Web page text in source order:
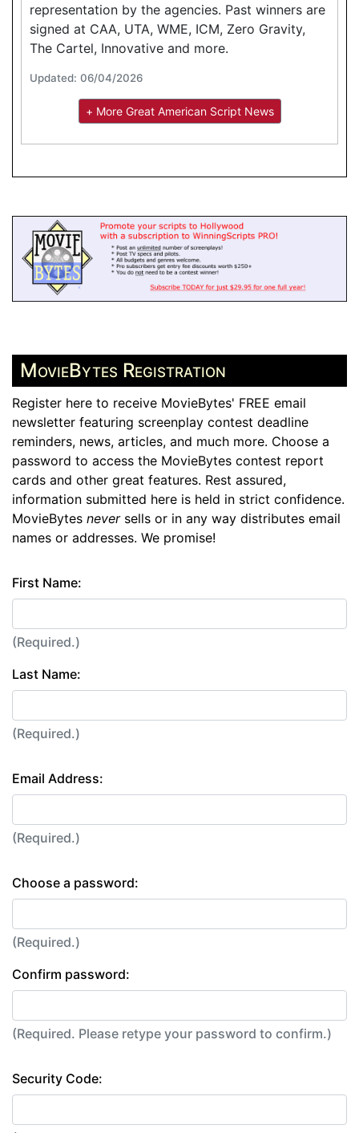
representation by the agencies. Past winners are
signed at CAA, UTA, WME, ICM, Zero Gravity,
The Cartel, Innovative and more.
Updated: 06/04/2026
+ More Great American Script News
MovieBytes Registration
Register here to receive MovieBytes' FREE email
newsletter featuring screenplay contest deadline
reminders, news, articles, and much more. Choose a
password to access the MovieBytes contest report
cards and other great features. Rest assured,
information submitted here is held in strict confidence.
MovieBytes neversells or in any way distributes email
names or addresses. We promise!
First Name:
(Required.)
Last Name:
(Required.)
Email Address:
(Required.)
Choose a password:
(Required.)
Confirm password:
(Required. Please retype your password to confirm.)
Security Code: